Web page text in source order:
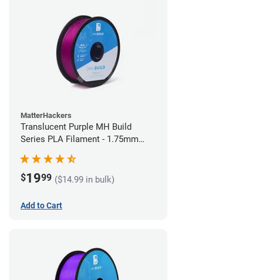
MatterHackers
Translucent Purple MH Build
Series PLA Filament - 1.75mm
$1999 ($14.99 in bulk)
Add to Cart